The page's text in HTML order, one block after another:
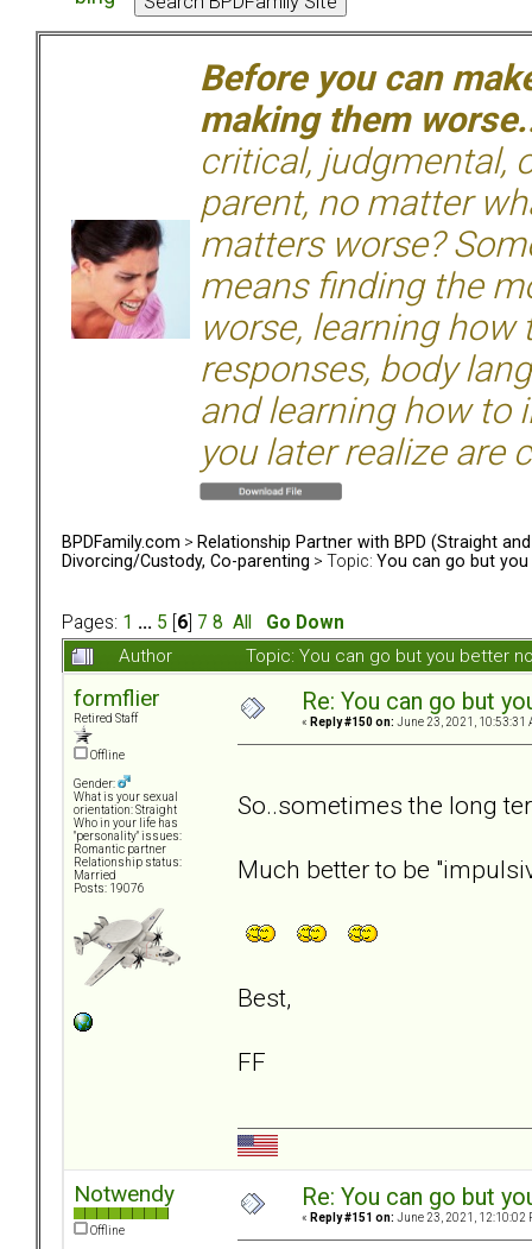
Before you can
making them
critical, judgmental,
parent, no matter
matters worse?
means finding the
worse, learning
responses, body
and learning how to
you later realize are
BPDFamily.com > Relationship Partner with BPD (Straight and
Divorcing/Custody, Co-parenting > Topic: You can go but
Pages: 1 ... 5 6 7 8 All
Go Down
Author
Topic: You can go but you better
formflier
Retired Staff
Offline
Gender:
What is your sexual
orientation: Straight
Who in your life has
"personality" issues:
Romantic partner
Relationship status:
Married
Posts: 19076
Re: You can go but
« Reply #150 on: June 23, 2021, 10:53:31
So..sometimes the long
Much better to be
Best,
FF
Notwendy
Offline
Re: You can go but
« Reply #151 on: June 23, 2021, 12:10:02